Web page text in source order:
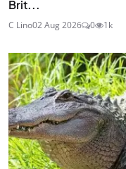
Brit...
C Lino02 Aug 2026 0 1k